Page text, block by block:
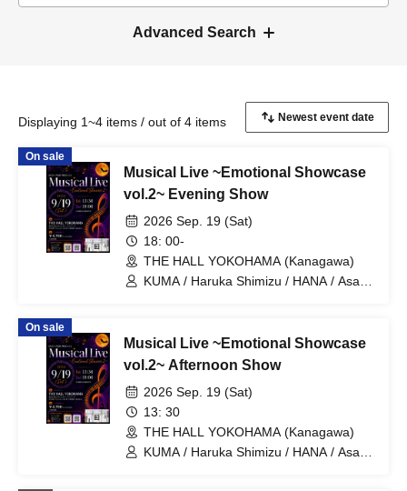
Advanced Search
Displaying 1~4 items / out of 4 items
On sale
Musical Live ~Emotional Showcase
vol.2~ Evening Show
2026 Sep. 19 (Sat)
18: 00-
THE HALL YOKOHAMA (Kanagawa)
KUMA / Haruka Shimizu / HANA / Asaya
Ajisaka / SUMIRE / Genki Fukada /
Kounosuke Yonemoto / Takuro
On sale
Musical Live ~Emotional Showcase
vol.2~ Afternoon Show
2026 Sep. 19 (Sat)
13: 30
THE HALL YOKOHAMA (Kanagawa)
KUMA / Haruka Shimizu / HANA / Asaya